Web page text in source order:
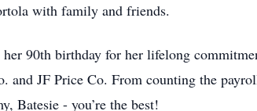
with family and friends.
90th birthday for her lifelong
and JF Price Co. From counting the
Batesie - you’re the best!